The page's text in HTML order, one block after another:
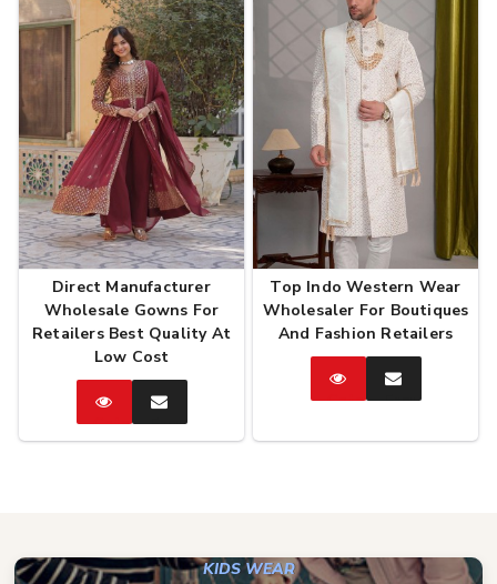
Direct Manufacturer
Wholesale Gowns For
Retailers Best Quality At
Low Cost
CatalogEnquire
Now
Top Indo Western Wear
Wholesaler For Boutiques
And Fashion Retailers
CatalogEnquire
KIDS WEAR